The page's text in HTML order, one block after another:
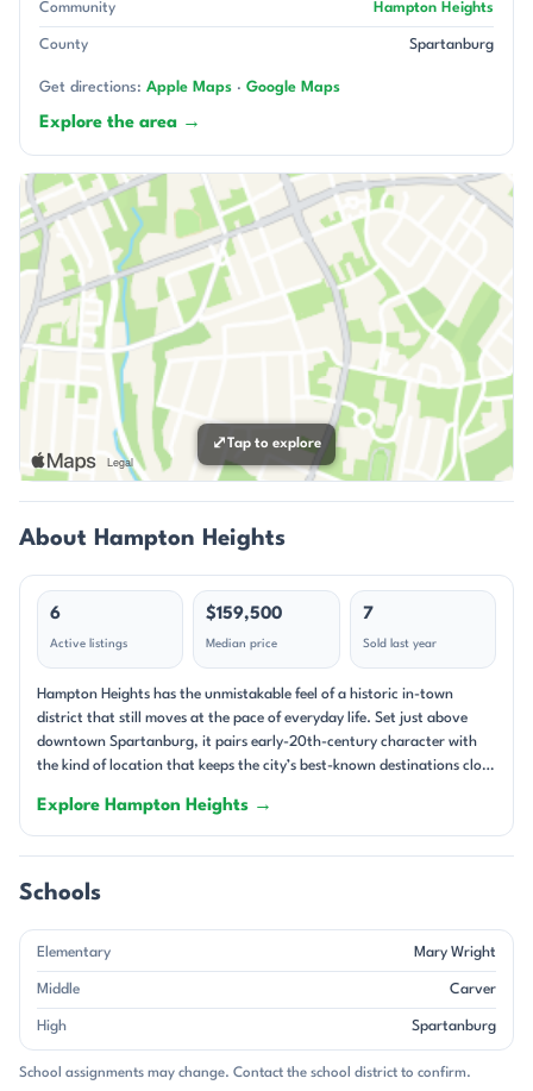
Community Hampton Heights
County Spartanburg
Get directions: Apple Maps · Google Maps
Explore the area →
⤢Tap to explore
About Hampton Heights
6
Active listings
$159,500
Median price
7
Sold last year
Hampton Heights has the unmistakable feel of a historic in-town
district that still moves at the pace of everyday life. Set just above
downtown Spartanburg, it pairs early-20th-century character with
the kind of location that keeps the city’s best-known destinations close
neighborhood a layered streetscape, and many homes take advantage
of the views toward the downtown skyline. The setting is especially
appealing for anyone drawn to older neighborhoods with a strong
architectural identity and a clear sense of place. The housing mix is
Victorians, cottages, and other single-family homes that reflect the
area’s historic development. Homes here range from early 1900s
properties to newer infill, with the oldest examples dating to 1900 and
ceilings, fireplaces, screened porches, and generous front porches that
fit the neighborhood’s historic rhythm. Many homes feature brick
exteriors, and some properties include basements, detached garages,
Explore Hampton Heights →
Schools
Elementary Mary Wright
Middle Carver
High Spartanburg
School assignments may change. Contact the school district to confirm.